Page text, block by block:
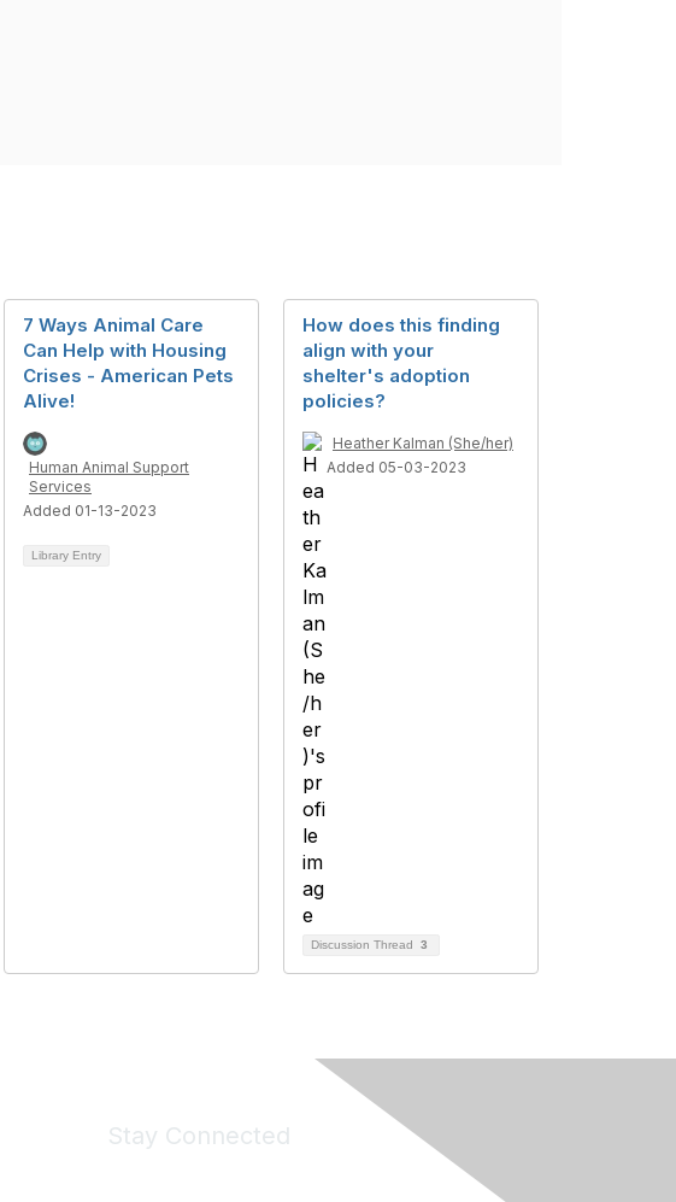
7 Ways Animal Care
Can Help with Housing
Crises - American Pets
Alive!
Human Animal Support
Services
Added 01-13-2023
Library Entry
How does this finding
align with your
shelter's adoption
policies?
Heather Kalman (She/her)
Added 05-03-2023
Discussion Thread 3
Stay Connected